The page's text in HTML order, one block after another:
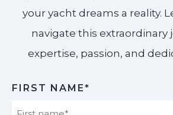
your yacht dreams a reality.
navigate this extraordinary
expertise, passion, and
FIRST NAME*